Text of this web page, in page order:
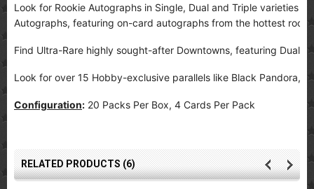
Look for Rookie Autographs in Single, Dual and Triple varieties
Autographs, featuring on-card autographs from the hottest
Find Ultra-Rare highly sought-after Downtowns, featuring Dual
Look for over 15 Hobby-exclusive parallels like Black Pandora,
Configuration: 20 Packs Per Box, 4 Cards Per Pack
RELATED PRODUCTS (6)